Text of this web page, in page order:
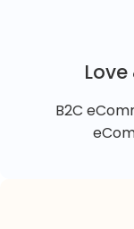
Hardware
lighting,
equipment
B2C